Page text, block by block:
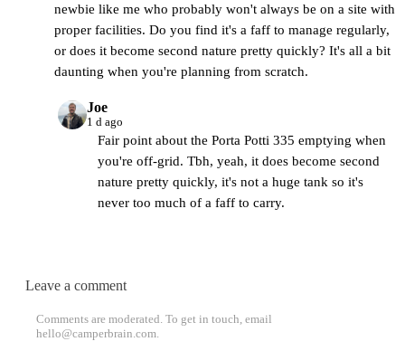
newbie like me who probably won't always be on a site with
proper facilities. Do you find it's a faff to manage regularly,
or does it become second nature pretty quickly? It's all a bit
daunting when you're planning from scratch.
Joe
1 d ago
Fair point about the Porta Potti 335 emptying when
you're off-grid. Tbh, yeah, it does become second
nature pretty quickly, it's not a huge tank so it's
never too much of a faff to carry.
Leave a comment